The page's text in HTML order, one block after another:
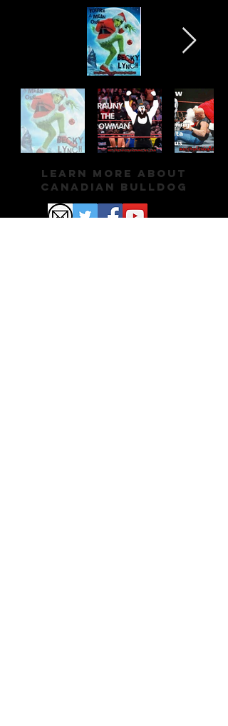
Learn More About
Canadian Bulldog